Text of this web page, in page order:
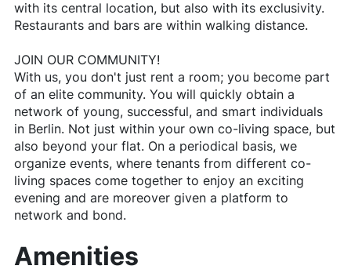
with its central location, but also with its exclusivity.
Restaurants and bars are within walking distance.
JOIN OUR COMMUNITY!
With us, you don't just rent a room; you become part
of an elite community. You will quickly obtain a
network of young, successful, and smart individuals
in Berlin. Not just within your own co-living space, but
also beyond your flat. On a periodical basis, we
organize events, where tenants from different co-
living spaces come together to enjoy an exciting
evening and are moreover given a platform to
network and bond.
Amenities